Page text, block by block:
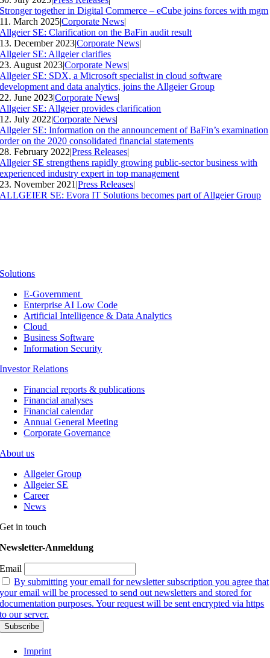
Stronger together in Digital Commerce – eCube joins forces with mgm
11. March 2025|Corporate News|
Allgeier SE: Clarification on the BaFin audit result
13. December 2023|Corporate News|
Allgeier SE: Allgeier clarifies
23. August 2023|Corporate News|
Allgeier SE: SDX, a Microsoft specialist in cloud software
development and data analytics, joins the Allgeier Group
22. June 2023|Corporate News|
Allgeier SE: Allgeier provides clarification
12. July 2022|Corporate News|
Allgeier SE: Information on the announcement of BaFin’s examination
order on the 2020 consolidated financial statements
28. February 2022|Press Releases|
Allgeier SE strengthens rapidly growing public-sector business with
experienced industry expert in top management
23. November 2021 |Press Releases|
ALLGEIER SE: Evora IT Solutions becomes part of Allgeier Group
Solutions
E-Government
Enterprise AI Low Code
Artificial Intelligence & Data Analytics
Cloud
Business Software
Information Security
Investor Relations
Financial reports & publications
Financial analyses
Financial calendar
Annual General Meeting
Corporate Governance
About us
Allgeier Group
Allgeier SE
Career
News
Get in touch
Newsletter-Anmeldung
Email
By submitting your email for newsletter subscription you agree that
your email will be processed to send out newsletters and stored for
documentation purposes. Your request will be sent encrypted via https
to our server.
Imprint